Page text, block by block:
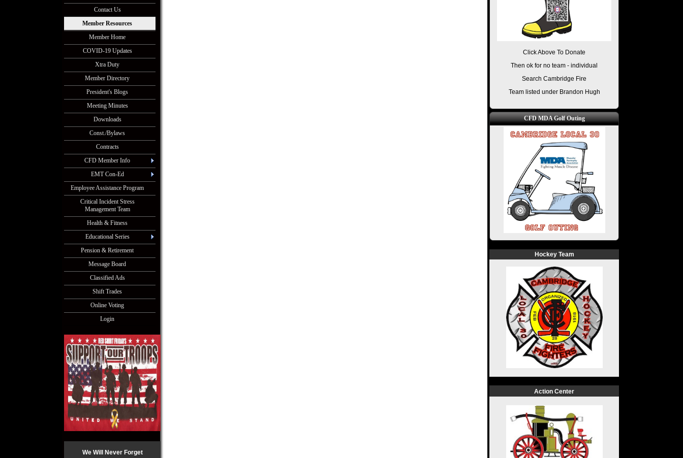
Contact Us
Member Resources
Member Home
COVID-19 Updates
Xtra Duty
Member Directory
President's Blogs
Meeting Minutes
Downloads
Const./Bylaws
Contracts
CFD Member Info
EMT Con-Ed
Employee Assistance Program
Critical Incident Stress
Management Team
Health & Fitness
Educational Series
Pension & Retirement
Message Board
Classified Ads
Shift Trades
Online Voting
Login
We Will Never Forget
Click Above To Donate
Then ok for no team - individual
Search Cambridge Fire
Team listed under Brandon Hugh
CFD MDA Golf Outing
Hockey Team
Action Center